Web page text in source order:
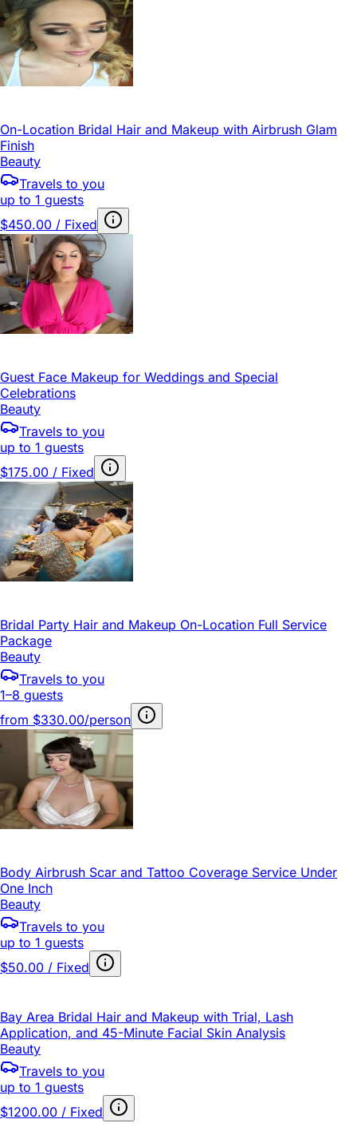
On-Location Bridal Hair and Makeup with Airbrush Glam
Finish
Beauty
Travels to you
up to 1 guests
$450.00 / Fixed
Guest Face Makeup for Weddings and Special
Celebrations
Beauty
Travels to you
up to 1 guests
$175.00 / Fixed
Bridal Party Hair and Makeup On-Location Full Service
Package
Beauty
Travels to you
1–8 guests
from $330.00/person
Body Airbrush Scar and Tattoo Coverage Service Under
One Inch
Beauty
Travels to you
up to 1 guests
$50.00 / Fixed
Bay Area Bridal Hair and Makeup with Trial, Lash
Application, and 45-Minute Facial Skin Analysis
Beauty
Travels to you
up to 1 guests
$1200.00 / Fixed